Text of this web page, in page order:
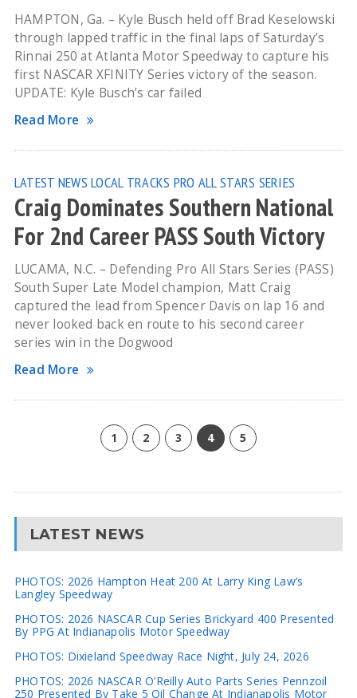
HAMPTON, Ga. – Kyle Busch held off Brad Keselowski
through lapped traffic in the final laps of Saturday’s
Rinnai 250 at Atlanta Motor Speedway to capture his
first NASCAR XFINITY Series victory of the season.
UPDATE: Kyle Busch’s car failed
Read More
LATEST NEWS LOCAL TRACKS PRO ALL STARS SERIES
Craig Dominates Southern National
For 2nd Career PASS South Victory
LUCAMA, N.C. – Defending Pro All Stars Series (PASS)
South Super Late Model champion, Matt Craig
captured the lead from Spencer Davis on lap 16 and
never looked back en route to his second career
series win in the Dogwood
Read More
1 2 3 4 5
LATEST NEWS
PHOTOS: 2026 Hampton Heat 200 At Larry King Law’s
Langley Speedway
PHOTOS: 2026 NASCAR Cup Series Brickyard 400 Presented
By PPG At Indianapolis Motor Speedway
PHOTOS: Dixieland Speedway Race Night, July 24, 2026
PHOTOS: 2026 NASCAR O’Reilly Auto Parts Series Pennzoil
250 Presented By Take 5 Oil Change At Indianapolis Motor